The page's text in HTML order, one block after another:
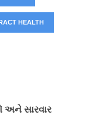
HEALTH
અને સારવાર